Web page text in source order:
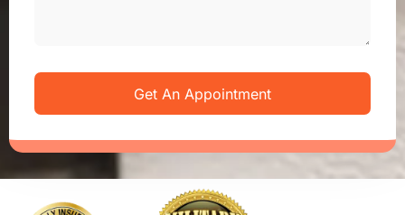
Get An Appointment